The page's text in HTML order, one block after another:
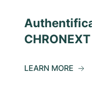
LEARN MORE